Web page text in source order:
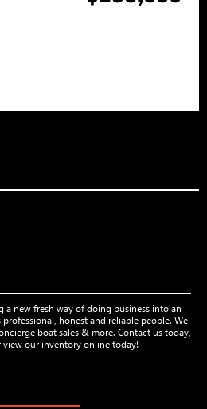
a new fresh way of doing business into an
honest and reliable people. We
boat sales & more. Contact us today,
view our inventory online today!